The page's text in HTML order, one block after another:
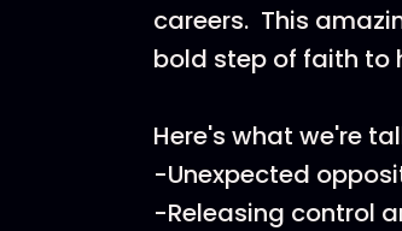
careers. This
bold step of faith to
Here's what we're
-Unexpected
-Releasing control